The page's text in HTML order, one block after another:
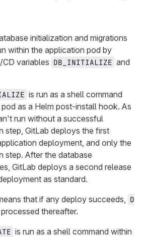
initialization and migrations
within the application pod by
variables DB_INITIALIZE and
is run as a shell command
as a Helm post-install hook. As
run without a successful
step, GitLab deploys the first
deployment, and only the
step. After the database
GitLab deploys a second release
as standard.
that if any deploy succeeds, D
thereafter.
is run as a shell command within